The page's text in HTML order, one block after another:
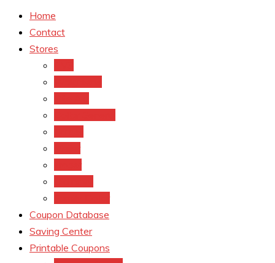
Home
Contact
Stores
Coupon Database
Saving Center
Printable Coupons